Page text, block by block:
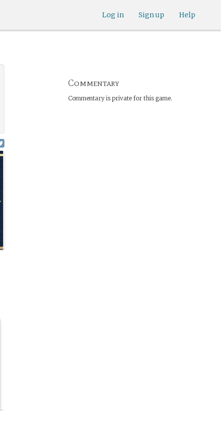
Help
Sign up
Log in
Commentary
Commentary is private for this game.